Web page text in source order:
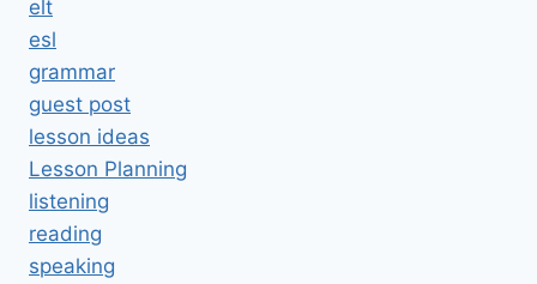
elt
esl
grammar
guest post
lesson ideas
Lesson Planning
listening
reading
speaking